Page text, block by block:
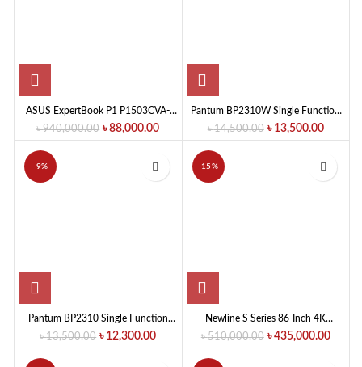
ASUS ExpertBook P1 P1503CVA-
S72645W Intel Core 5 210H 8GB
RAM 512GB SSD 15.6-Inch Display
FHD Business Series Laptop
৳940,000.00 ৳88,000.00
Pantum BP2310W Single Function
Mono Laser Printer
৳14,500.00 ৳ 13,500.00
-9%
Pantum BP2310 Single Function
Mono Laser Printer
৳13,500.00 ৳ 12,300.00
-15%
Newline S Series 86-Inch 4K
Interactive Flat Panel Display
৳510,000.00 ৳435,000.00